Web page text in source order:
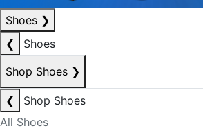
Shoes ❯
❮
Shoes
Shop Shoes ❯
❮
Shop Shoes
All Shoes